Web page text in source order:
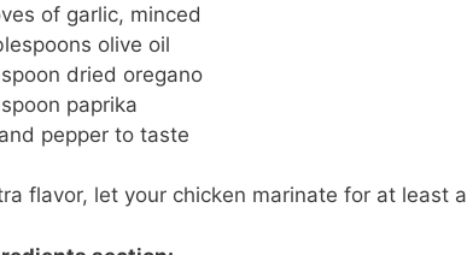
of garlic, minced
olive oil
dried oregano
paprika
pepper to taste
flavor, let your chicken marinate for at least